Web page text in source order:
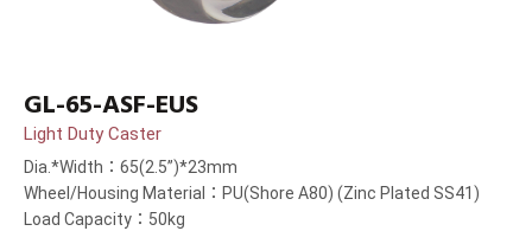
GL-65-ASF-EUS
Light Duty Caster
Dia.*Width：65(2.5”)*23mm
Wheel/Housing Material：PU(Shore A80) (Zinc Plated SS41)
Load Capacity：50kg